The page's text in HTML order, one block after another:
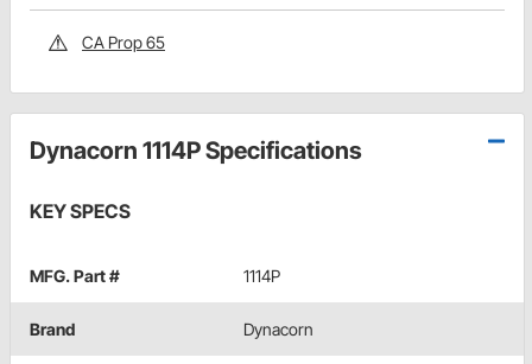
CA Prop 65
Dynacorn 1114P Specifications
KEY SPECS
MFG. Part # 1114P
Brand Dynacorn